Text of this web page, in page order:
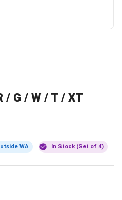
/ G / W / T / XT
WA In Stock (Set of 4)